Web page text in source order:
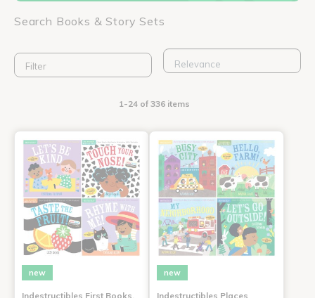
Search Books & Story Sets
Filter
1-24 of 336 items
new
Indestructibles First Books,
new
Indestructibles Places